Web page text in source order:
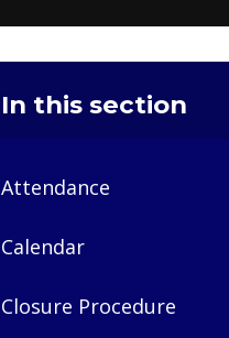
In this section
Attendance
Calendar
Closure Procedure